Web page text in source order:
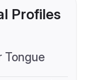
Profiles
Tongue